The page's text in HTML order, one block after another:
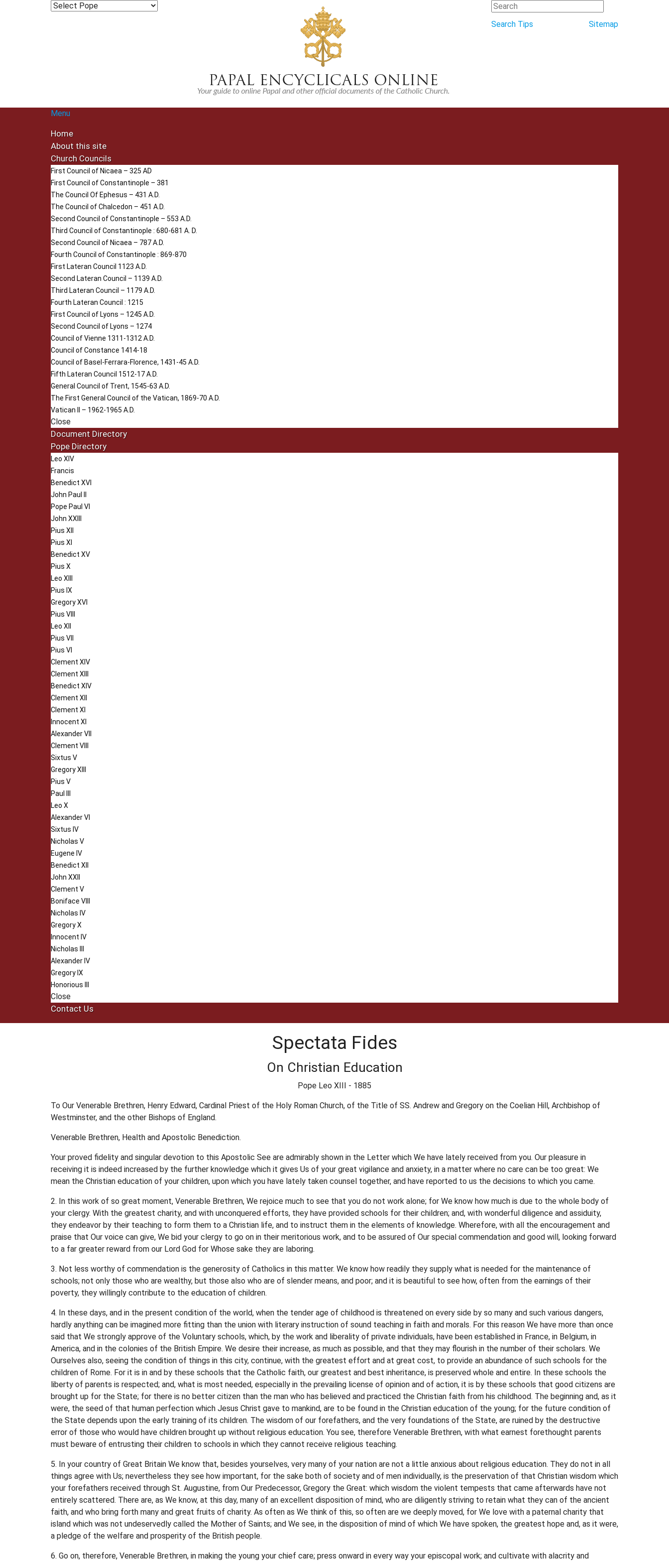
Search Tips Sitemap
Menu
Home
About this site
Church Councils
First Council of Nicaea – 325 AD
First Council of Constantinople – 381
The Council Of Ephesus – 431 A.D.
The Council of Chalcedon – 451 A.D.
Second Council of Constantinople – 553 A.D.
Third Council of Constantinople : 680-681 A. D.
Second Council of Nicaea – 787 A.D.
Fourth Council of Constantinople : 869-870
First Lateran Council 1123 A.D.
Second Lateran Council – 1139 A.D.
Third Lateran Council – 1179 A.D.
Fourth Lateran Council : 1215
First Council of Lyons – 1245 A.D.
Second Council of Lyons – 1274
Council of Vienne 1311-1312 A.D.
Council of Constance 1414-18
Council of Basel-Ferrara-Florence, 1431-45 A.D.
Fifth Lateran Council 1512-17 A.D.
General Council of Trent, 1545-63 A.D.
The First General Council of the Vatican, 1869-70 A.D.
Vatican II – 1962-1965 A.D.
Close
Document Directory
Pope Directory
Leo XIV
Francis
Benedict XVI
John Paul II
Pope Paul VI
John XXIII
Pius XII
Pius XI
Benedict XV
Pius X
Leo XIII
Pius IX
Gregory XVI
Pius VIII
Leo XII
Pius VII
Pius VI
Clement XIV
Clement XIII
Benedict XIV
Clement XII
Clement XI
Innocent XI
Alexander VII
Clement VIII
Sixtus V
Gregory XIII
Pius V
Paul III
Leo X
Alexander VI
Sixtus IV
Nicholas V
Eugene IV
Benedict XII
John XXII
Clement V
Boniface VIII
Nicholas IV
Gregory X
Innocent IV
Nicholas III
Alexander IV
Gregory IX
Honorious III
Close
Contact Us
Spectata Fides
On Christian Education
Pope Leo XIII - 1885
To Our Venerable Brethren, Henry Edward, Cardinal Priest of the Holy Roman Church, of the Title of SS. Andrew and Gregory on the Coelian Hill, Archbishop of
Westminster, and the other Bishops of England.
Venerable Brethren, Health and Apostolic Benediction.
Your proved fidelity and singular devotion to this Apostolic See are admirably shown in the Letter which We have lately received from you. Our pleasure in
receiving it is indeed increased by the further knowledge which it gives Us of your great vigilance and anxiety, in a matter where no care can be too great: We
mean the Christian education of your children, upon which you have lately taken counsel together, and have reported to us the decisions to which you came.
2. In this work of so great moment, Venerable Brethren, We rejoice much to see that you do not work alone; for We know how much is due to the whole body of
your clergy. With the greatest charity, and with unconquered efforts, they have provided schools for their children; and, with wonderful diligence and assiduity,
they endeavor by their teaching to form them to a Christian life, and to instruct them in the elements of knowledge. Wherefore, with all the encouragement and
praise that Our voice can give, We bid your clergy to go on in their meritorious work, and to be assured of Our special commendation and good will, looking forward
to a far greater reward from our Lord God for Whose sake they are laboring.
3. Not less worthy of commendation is the generosity of Catholics in this matter. We know how readily they supply what is needed for the maintenance of
schools; not only those who are wealthy, but those also who are of slender means, and poor; and it is beautiful to see how, often from the earnings of their
poverty, they willingly contribute to the education of children.
4. In these days, and in the present condition of the world, when the tender age of childhood is threatened on every side by so many and such various dangers,
hardly anything can be imagined more fitting than the union with literary instruction of sound teaching in faith and morals. For this reason We have more than once
said that We strongly approve of the Voluntary schools, which, by the work and liberality of private individuals, have been established in France, in Belgium, in
America, and in the colonies of the British Empire. We desire their increase, as much as possible, and that they may flourish in the number of their scholars. We
Ourselves also, seeing the condition of things in this city, continue, with the greatest effort and at great cost, to provide an abundance of such schools for the
children of Rome. For it is in and by these schools that the Catholic faith, our greatest and best inheritance, is preserved whole and entire. In these schools the
liberty of parents is respected; and, what is most needed, especially in the prevailing license of opinion and of action, it is by these schools that good citizens are
brought up for the State; for there is no better citizen than the man who has believed and practiced the Christian faith from his childhood. The beginning and, as it
were, the seed of that human perfection which Jesus Christ gave to mankind, are to be found in the Christian education of the young; for the future condition of
the State depends upon the early training of its children. The wisdom of our forefathers, and the very foundations of the State, are ruined by the destructive
error of those who would have children brought up without religious education. You see, therefore Venerable Brethren, with what earnest forethought parents
must beware of entrusting their children to schools in which they cannot receive religious teaching.
5. In your country of Great Britain We know that, besides yourselves, very many of your nation are not a little anxious about religious education. They do not in all
things agree with Us; nevertheless they see how important, for the sake both of society and of men individually, is the preservation of that Christian wisdom which
your forefathers received through St. Augustine, from Our Predecessor, Gregory the Great: which wisdom the violent tempests that came afterwards have not
entirely scattered. There are, as We know, at this day, many of an excellent disposition of mind, who are diligently striving to retain what they can of the ancient
faith, and who bring forth many and great fruits of charity. As often as We think of this, so often are we deeply moved, for We love with a paternal charity that
island which was not undeservedly called the Mother of Saints; and We see, in the disposition of mind of which We have spoken, the greatest hope and, as it were,
a pledge of the welfare and prosperity of the British people.
6. Go on, therefore, Venerable Brethren, in making the young your chief care; press onward in every way your episcopal work; and cultivate with alacrity and